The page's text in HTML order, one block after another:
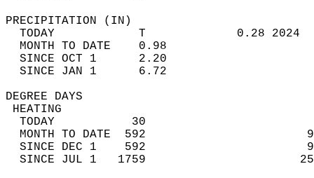
TODAY            T             0.28
MONTH TO DATE    0.98
SINCE OCT 1      2.20
SINCE JAN 1      6.72
DEGREE
TODAY           30
MONTH TO DATE  592
SINCE DEC 1    592
SINCE JUL 1   1759